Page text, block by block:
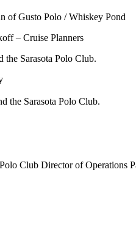
of Gusto Polo / Whiskey Pond
– Cruise Planners
the Sarasota Polo Club.
the Sarasota Polo Club.
Club Director of Operations